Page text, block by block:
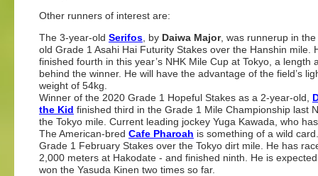
Other runners of interest are:
The 3-year-old Serifos , by Daiwa Major, was runnerup in
old Grade 1 Asahi Hai Futurity Stakes over the Hanshin mile.
finished fourth in this year’s NHK Mile Cup at Tokyo, a length
behind the winner. He will have the advantage of the field’s
weight of 54kg.
Winner of the 2020 Grade 1 Hopeful Stakes as a 2-year-old,
the Kid finished third in the Grade 1 Mile Championship last
the Tokyo mile. Current leading jockey Yuga Kawada, who
The American-bred Cafe Pharoah is something of a wild
Grade 1 February Stakes over the Tokyo dirt mile. He has
2,000 meters at Hakodate - and finished ninth. He is
won the Yasuda Kinen two times so far.